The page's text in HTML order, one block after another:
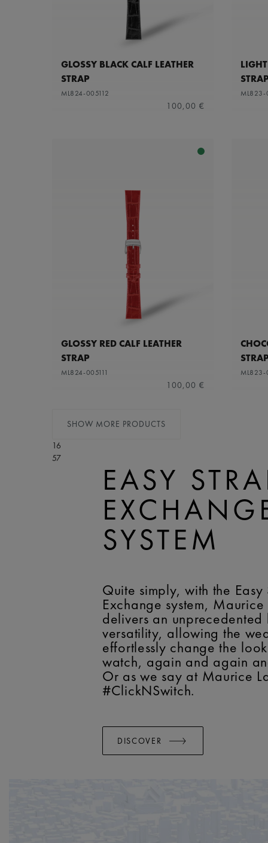
GLOSSY BLACK CALF LEATHER
STRAP
ML824-005112
100,00 €
STRAP
GLOSSY RED CALF LEATHER
STRAP
ML824-005111
100,00 €
STRAP
SHOW MORE PRODUCTS
16
57
EASY
SYSTEM
Quite simply, with the Easy
Exchange system,
delivers an
versatility, allowing the
effortlessly change the
watch, again and again
Or as we say at Maurice
#ClickNSwitch.
DISCOVER